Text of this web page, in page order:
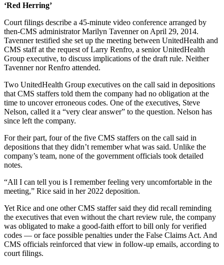
‘Red Herring’
Court filings describe a 45-minute video conference arranged by
then-CMS administrator Marilyn Tavenner on April 29, 2014.
Tavenner testified she set up the meeting between UnitedHealth and
CMS staff at the request of Larry Renfro, a senior UnitedHealth
Group executive, to discuss implications of the draft rule. Neither
Tavenner nor Renfro attended.
Two UnitedHealth Group executives on the call said in depositions
that CMS staffers told them the company had no obligation at the
time to uncover erroneous codes. One of the executives, Steve
Nelson, called it a “very clear answer” to the question. Nelson has
since left the company.
For their part, four of the five CMS staffers on the call said in
depositions that they didn’t remember what was said. Unlike the
company’s team, none of the government officials took detailed
notes.
“All I can tell you is I remember feeling very uncomfortable in the
meeting,” Rice said in her 2022 deposition.
Yet Rice and one other CMS staffer said they did recall reminding
the executives that even without the chart review rule, the company
was obligated to make a good-faith effort to bill only for verified
codes — or face possible penalties under the False Claims Act. And
CMS officials reinforced that view in follow-up emails, according to
court filings.